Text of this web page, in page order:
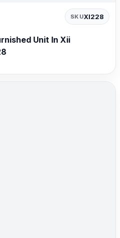
SKUXI228
Unit In Xii